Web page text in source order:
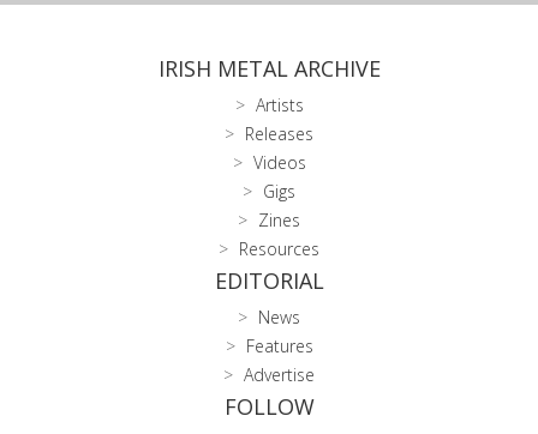
IRISH METAL ARCHIVE
Artists
Releases
Videos
Gigs
Zines
Resources
EDITORIAL
News
Features
Advertise
FOLLOW